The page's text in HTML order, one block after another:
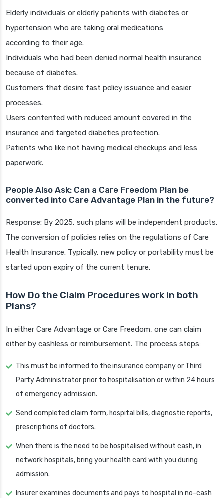
Elderly individuals or elderly patients with diabetes or
hypertension who are taking oral medications
according to their age.
Individuals who had been denied normal health insurance
because of diabetes.
Customers that desire fast policy issuance and easier
processes.
Users contented with reduced amount covered in the
insurance and targeted diabetics protection.
Patients who like not having medical checkups and less
paperwork.
People Also Ask: Can a Care Freedom Plan be
converted into Care Advantage Plan in the future?
Response: By 2025, such plans will be independent products.
The conversion of policies relies on the regulations of Care
Health Insurance. Typically, new policy or portability must be
started upon expiry of the current tenure.
How Do the Claim Procedures work in both
Plans?
In either Care Advantage or Care Freedom, one can claim
either by cashless or reimbursement. The process steps:
This must be informed to the insurance company or Third
Party Administrator prior to hospitalisation or within 24 hours
of emergency admission.
Send completed claim form, hospital bills, diagnostic reports,
prescriptions of doctors.
When there is the need to be hospitalised without cash, in
network hospitals, bring your health card with you during
admission.
Insurer examines documents and pays to hospital in no-cash